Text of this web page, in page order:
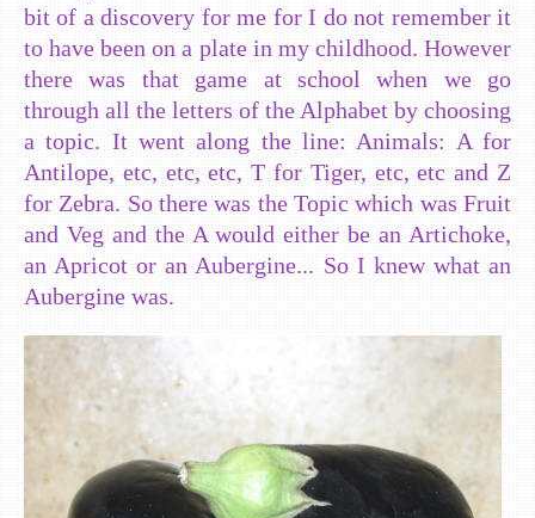
bit of a discovery for me for I do not remember it
to have been on a plate in my childhood. However
there was that game at school when we go
through all the letters of the Alphabet by choosing
a topic. It went along the line: Animals: A for
Antilope, etc, etc, etc, T for Tiger, etc, etc and Z
for Zebra. So there was the Topic which was Fruit
and Veg and the A would either be an Artichoke,
an Apricot or an Aubergine... So I knew what an
Aubergine was.